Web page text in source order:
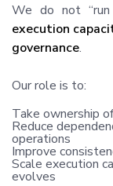
We do not “run
execution
governance.
Our role is to:
Take ownership
Reduce
operations
Improve
Scale execution
evolves